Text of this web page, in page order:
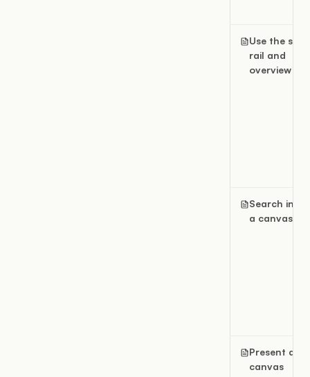
Use the slide
rail and
overview
Search
a canvas
Present a
canvas